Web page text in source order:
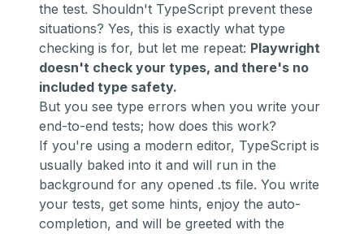
the test. Shouldn't TypeScript prevent these
situations? Yes, this is exactly what type
checking is for, but let me repeat: Playwright
doesn't check your types, and there's no
included type safety.
But you see type errors when you write your
end-to-end tests; how does this work?
If you're using a modern editor, TypeScript is
usually baked into it and will run in the
background for any opened .ts file. You write
your tests, get some hints, enjoy the auto-
completion, and will be greeted with the